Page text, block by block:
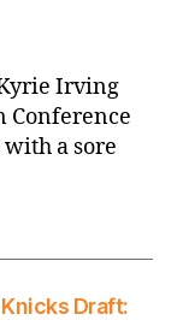
Irving
Conference
a sore
Draft: